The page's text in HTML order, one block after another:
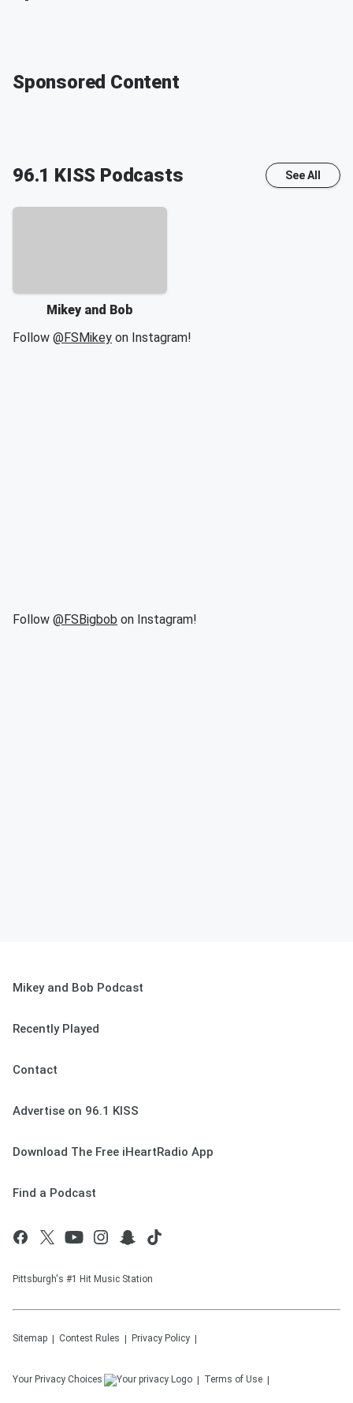
Sponsored Content
96.1 KISS Podcasts See All
Mikey and Bob
Follow @FSMikey on Instagram!
Follow @FSBigbob on Instagram!
Mikey and Bob Podcast
Recently Played
Contact
Advertise on 96.1 KISS
Download The Free iHeartRadio App
Find a Podcast
Pittsburgh's #1 Hit Music Station
Sitemap Contest Rules Privacy Policy
Your Privacy Choices Terms of Use